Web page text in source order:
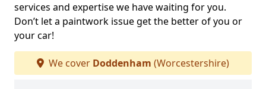
services and expertise we have waiting for you.
Don’t let a paintwork issue get the better of you or
your car!
We cover Doddenham (Worcestershire)